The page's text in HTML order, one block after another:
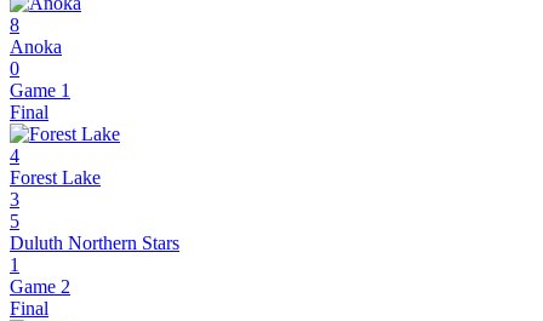
8
Anoka
0
Game 1
Final
4
Forest Lake
3
5
Duluth Northern Stars
1
Game 2
Final